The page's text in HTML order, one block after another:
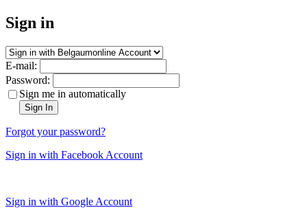
Sign in
E-mail:
Password:
Sign me in automatically
Sign In
Forgot your password?
Sign in with Facebook Account
Sign in with Google Account